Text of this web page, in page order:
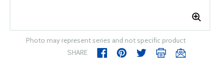
Photo may represent series and not specific product
SHARE